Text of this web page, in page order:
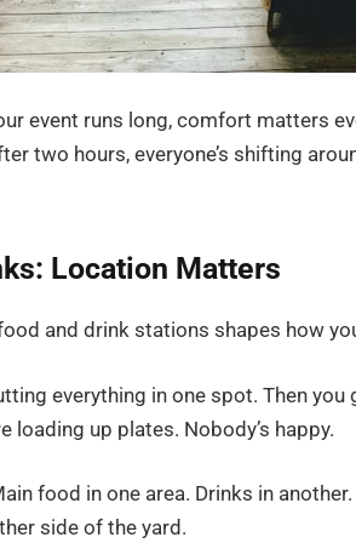
event runs long, comfort matters
two hours, everyone’s shifting
Location Matters
and drink stations shapes how
everything in one spot. Then
loading up plates. Nobody’s happy.
food in one area. Drinks in
side of the yard.